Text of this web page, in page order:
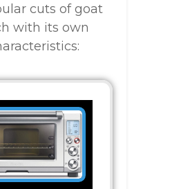
cuts of goat
with its own